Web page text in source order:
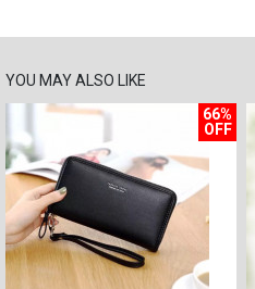
YOU MAY ALSO LIKE
66%
OFF